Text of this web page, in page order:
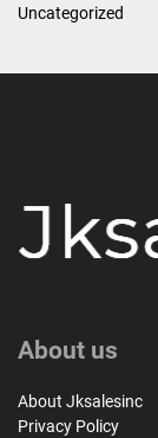
Uncategorized
About us
About Jksalesinc
Privacy Policy